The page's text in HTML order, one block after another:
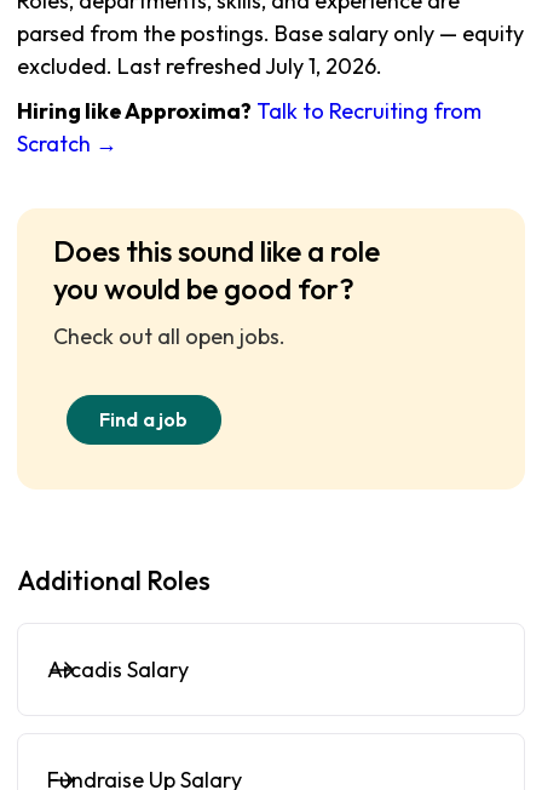
parsed from the postings. Base salary only — equity
excluded. Last refreshed July 1, 2026.
Hiring like Approxima? Talk to Recruiting from
Scratch →
Does this sound like a role
you would be good for?
Check out all open jobs.
Find a job
Additional Roles
Arcadis Salary
Fundraise Up Salary